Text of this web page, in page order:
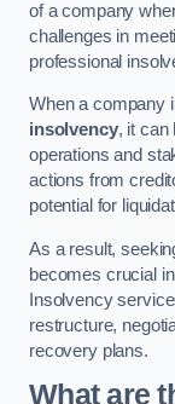
of a company
challenges in
professional
When a company
insolvency, it can
operations and
actions from
potential for
As a result,
becomes crucial
Insolvency
restructure,
recovery plans.
What are